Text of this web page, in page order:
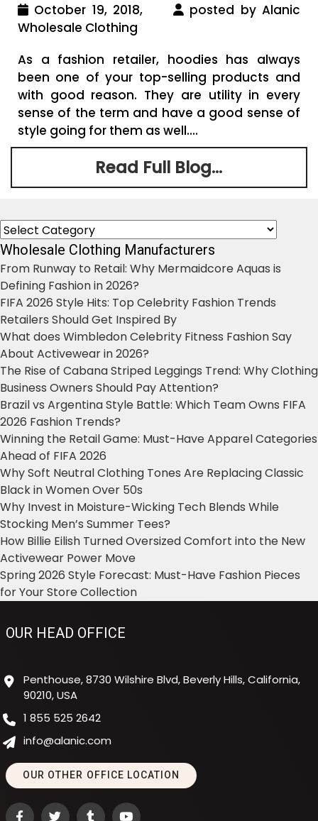
October 19, 2018,
posted by Alanic
Wholesale Clothing
As a fashion retailer, hoodies has always
been one of your top-selling products and
with good reason. They are utility in every
sense of the term and have a good sense of
style going for them as well....
Read Full Blog...
Categories
Wholesale Clothing Manufacturers
From Runway to Retail: Why Mermaidcore Aquas is
Defining Fashion in 2026?
FIFA 2026 Style Hits: Top Celebrity Fashion Trends
Retailers Should Get Inspired By
What does Wimbledon Celebrity Fitness Fashion Say
About Activewear in 2026?
The Rise of Cabana Striped Leggings Trend: Why Clothing
Business Owners Should Pay Attention?
Brazil vs Argentina Style Battle: Which Team Owns FIFA
2026 Fashion Trends?
Winning the Retail Game: Must-Have Apparel Categories
Ahead of FIFA 2026
Why Soft Neutral Clothing Tones Are Replacing Classic
Black in Women Over 50s
Why Invest in Moisture-Wicking Tech Blends While
Stocking Men’s Summer Tees?
How Billie Eilish Turned Oversized Comfort into the New
Activewear Power Move
Spring 2026 Style Forecast: Must-Have Fashion Pieces
for Your Store Collection
OUR HEAD OFFICE
Penthouse, 8730 Wilshire Blvd, Beverly Hills, California,
90210, USA
1 855 525 2642
info@alanic.com
OUR OTHER OFFICE LOCATION